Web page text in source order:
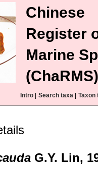
Chinese
Register
Marine
(ChaRMS)
Intro Search taxa Taxon
G.Y. Lin,